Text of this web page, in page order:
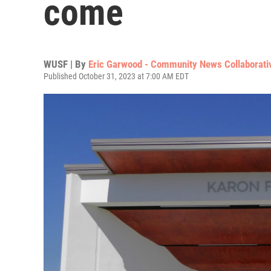
come
WUSF | By Eric Garwood - Community News
Published October 31, 2023 at 7:00 AM EDT